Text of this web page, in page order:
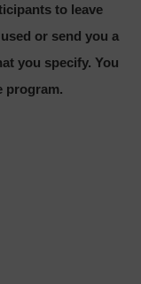
to leave
or send you a
you specify. You
program.